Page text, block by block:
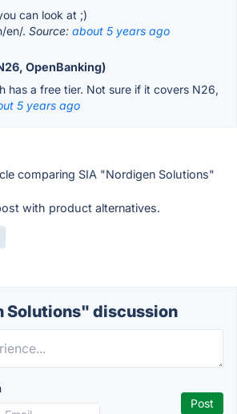
can look at ;)
en/. Source: about 5 years ago
OpenBanking)
has a free tier. Not sure if it covers N26,
5 years ago
comparing SIA "Nordigen Solutions"
with product alternatives.
Solutions" discussion